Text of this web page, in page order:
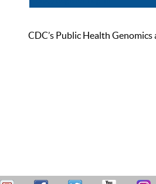
CDC’s Public Health